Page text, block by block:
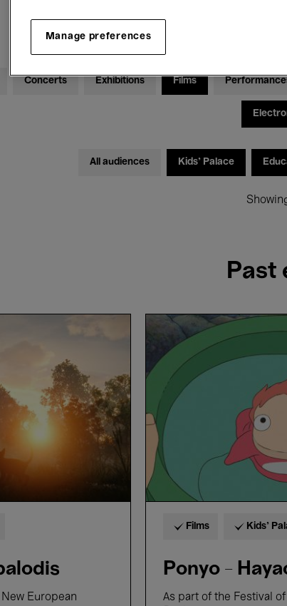
Monday 01 -
Concerts Exhibitions Films
All audiences Kids’ Palace
Past
European
Ponyo
Hayao
Miyazaki
Films Kids’
Ponyo -
As part of the Festival
Manage preferences